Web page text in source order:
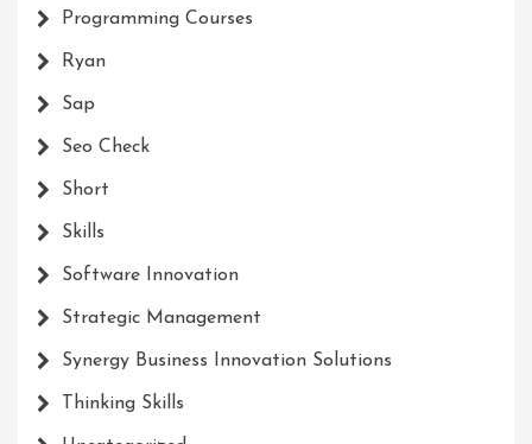
Programming Courses
Ryan
Sap
Seo Check
Short
Skills
Software Innovation
Strategic Management
Synergy Business Innovation Solutions
Thinking Skills